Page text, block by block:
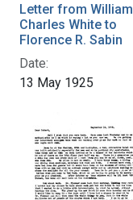
Letter from William
Charles White to
Florence R. Sabin
Date:
13 May 1925